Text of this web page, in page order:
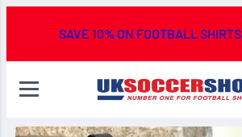
SAVE 10% ON FOOTBALL SHIRTS